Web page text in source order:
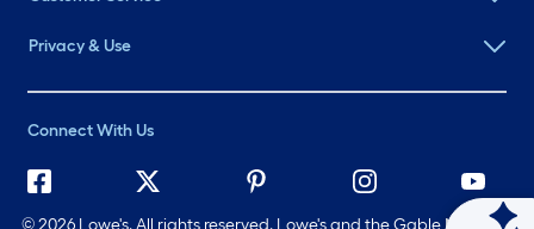
Privacy & Use
Connect With Us